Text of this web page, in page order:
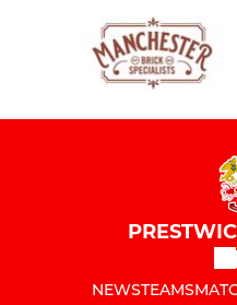
NEWSTEAMS